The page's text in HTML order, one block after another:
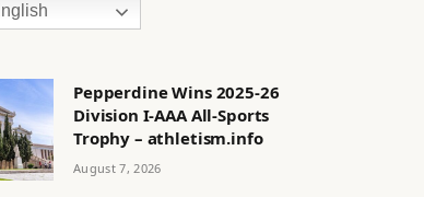
Pepperdine Wins 2025-26
Division I-AAA All-Sports
Trophy – athletism.info
August 7, 2026